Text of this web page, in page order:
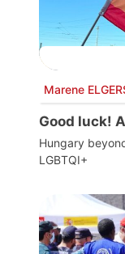
Marene
Good luck!
Hungary
LGBTQI+